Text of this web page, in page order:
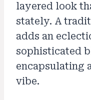
layered look
stately. A
adds an
sophisticated
encapsulating
vibe.